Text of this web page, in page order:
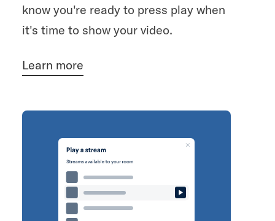
know you're ready to press play when
it's time to show your video.
Learn more